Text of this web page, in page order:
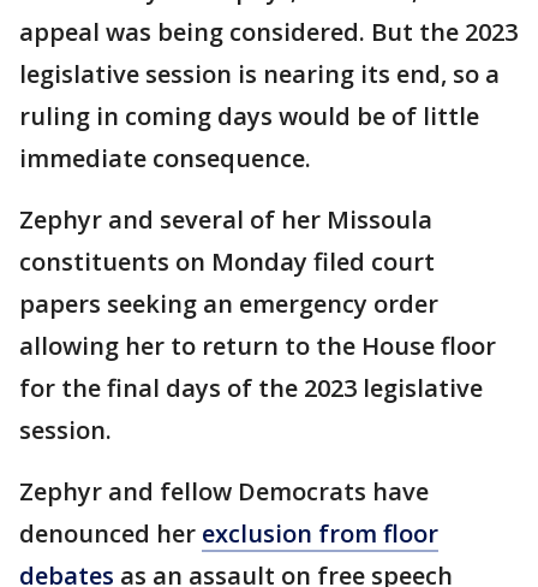
appeal was being considered. But the 2023
legislative session is nearing its end, so a
ruling in coming days would be of little
immediate consequence.
Zephyr and several of her Missoula
constituents on Monday filed court
papers seeking an emergency order
allowing her to return to the House floor
for the final days of the 2023 legislative
session.
Zephyr and fellow Democrats have
denounced her exclusion from floor
debates as an assault on free speech